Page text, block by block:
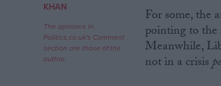
Drawing for Politics.co.uk
KHAN
The opinions in
Politics.co.uk's Comment
section are those of the
author.
For some, the
pointing to the
Meanwhile,
not in a crisis